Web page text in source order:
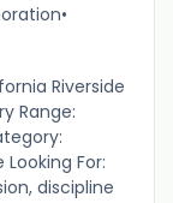
•
Riverside
Range:
For:
discipline